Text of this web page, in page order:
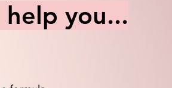
help you...